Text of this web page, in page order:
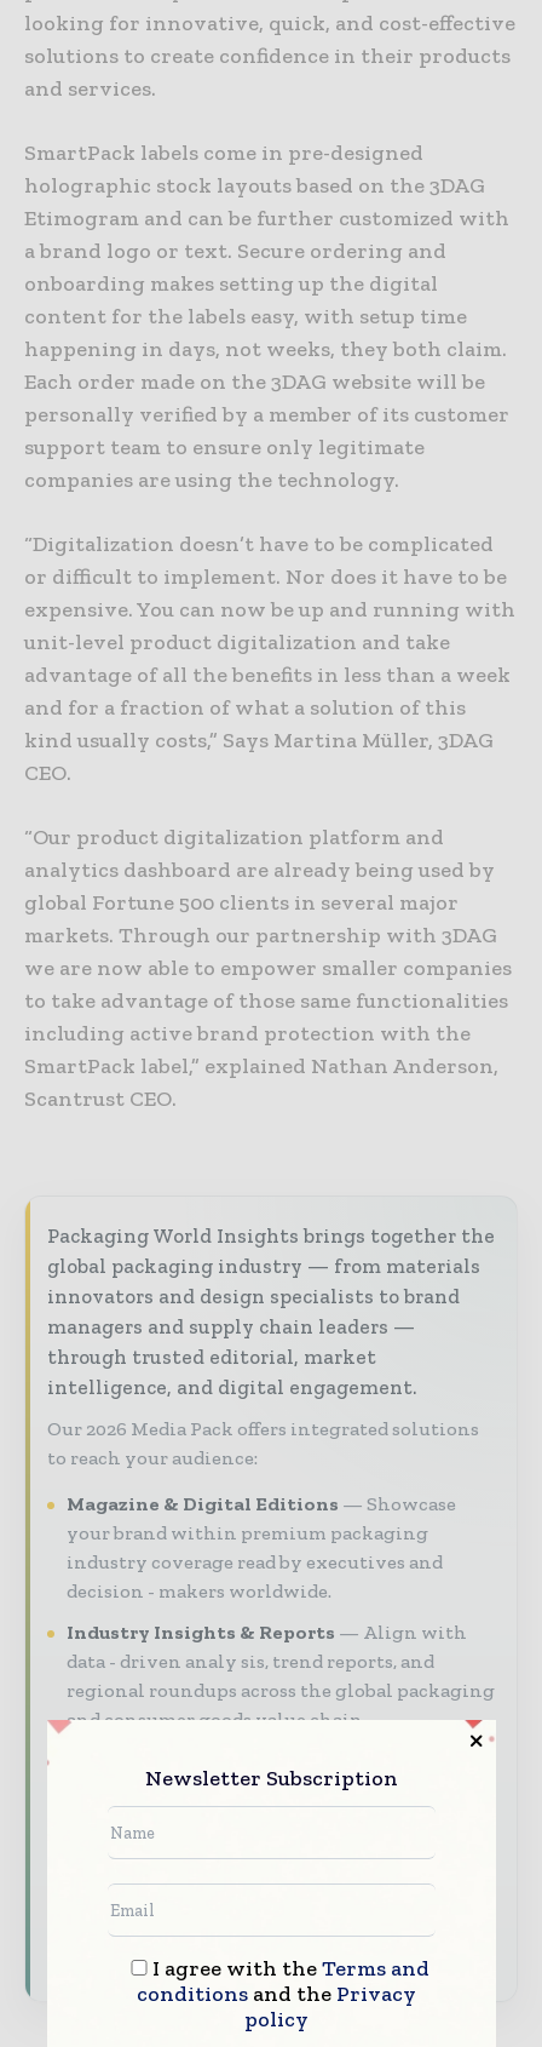
looking for innovative, quick, and cost-effective
solutions to create confidence in their products
and services.
SmartPack labels come in pre-designed
holographic stock layouts based on the 3DAG
Etimogram and can be further customized with
a brand logo or text. Secure ordering and
onboarding makes setting up the digital
content for the labels easy, with setup time
happening in days, not weeks, they both claim.
Each order made on the 3DAG website will be
personally verified by a member of its customer
support team to ensure only legitimate
companies are using the technology.
“Digitalization doesn’t have to be complicated
or difficult to implement. Nor does it have to be
expensive. You can now be up and running with
unit-level product digitalization and take
advantage of all the benefits in less than a week
and for a fraction of what a solution of this
kind usually costs,” Says Martina Müller, 3DAG
CEO.
“Our product digitalization platform and
analytics dashboard are already being used by
global Fortune 500 clients in several major
markets. Through our partnership with 3DAG
we are now able to empower smaller companies
to take advantage of those same functionalities
including active brand protection with the
SmartPack label,” explained Nathan Anderson,
Scantrust CEO.
Packaging World Insights brings together the
global packaging industry — from materials
innovators and design specialists to brand
managers and supply chain leaders —
through trusted editorial, market
intelligence, and digital engagement.
Our 2026 Media Pack offers integrated solutions
to reach your audience:
Magazine & Digital Editions
Showcase
your brand within premium packaging
industry coverage read by executives and
decision - makers worldwide.
Industry Insights & Reports
Align with
data - driven analy sis, trend reports, and
regional roundups across the global packaging
and consumer goods value chain.
your company as a thought leader through
Download the Media Pack to activate your
presence across the global packaging and
Newsletter Subscription
I agree with theTerms and
conditionsand the Privacy
policy